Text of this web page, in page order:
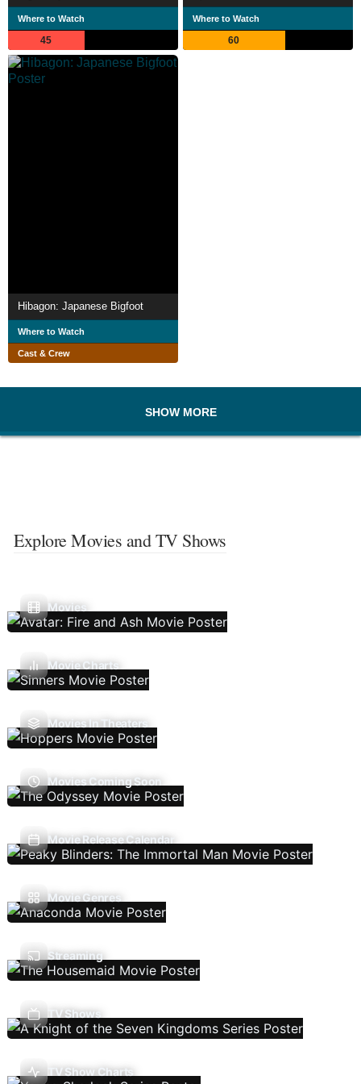
Where to Watch
45
Where to Watch
60
Hibagon: Japanese Bigfoot
Where to Watch
Cast & Crew
SHOW MORE
Explore Movies and TV Shows
Movies
Movie Charts
Movies In Theaters
Movies Coming Soon
Movie Release Calendar
Movie Genres
Streaming
TV Shows
TV Show Charts